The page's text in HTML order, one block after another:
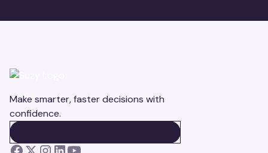
Make smarter, faster decisions with
confidence.